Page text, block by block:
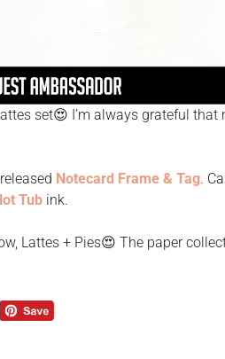
set😍 I’m always grateful that
Notecard Frame & Tag.
Tub ink.
Lattes + Pies😍 The paper